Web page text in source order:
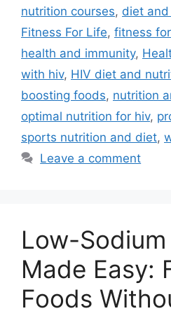
nutrition courses, diet
Fitness For Life, fitness
health and immunity,
with hiv, HIV diet and
boosting foods, nutrition
optimal nutrition for hiv,
sports nutrition and diet,
Leave a comment
Low-
Made Easy:
Foods